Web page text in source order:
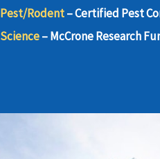
Pest/Rodent– Certified Pest
Science– McCrone Research